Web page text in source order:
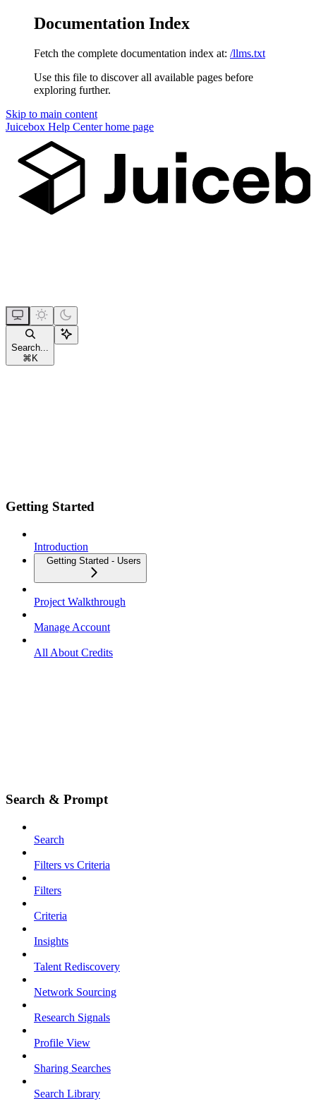
Documentation Index
Fetch the complete documentation index at: /llms.txt
Use this file to discover all available pages before
exploring further.
Skip to main content
Juicebox Help Centerhome page
Search...
⌘ K
Getting Started
Introduction
Getting Started - Users
Project Walkthrough
Manage Account
All About Credits
Search & Prompt
Search
Filters vs Criteria
Filters
Criteria
Insights
Talent Rediscovery
Network Sourcing
Research Signals
Profile View
Sharing Searches
Search Library